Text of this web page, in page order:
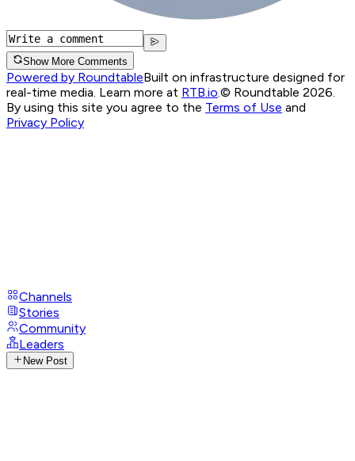
Show More Comments
Powered by RoundtableBuilt on infrastructure designed for
real-time media. Learn more at RTB.io © Roundtable 2026.
By using this site you agree to the Terms of Use and
Privacy Policy
Channels
Stories
Community
Leaders
New Post